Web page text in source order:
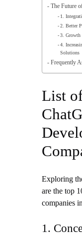
The Future
1.
2. Better
3. Growth
4.
Solutions
Frequently
List
Exploring
are the top
companies
1.